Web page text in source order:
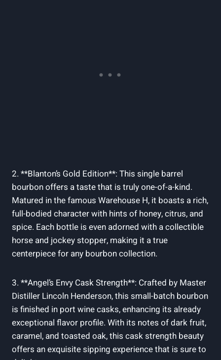
2. **Blanton’s Gold Edition**: This single⁢ barrel
bourbon offers ‌a ⁣taste ⁤that is truly one-of-a-kind.
Matured in‌ the ⁤famous Warehouse H, it‍ boasts a rich,
full-bodied character with hints of honey, citrus, and
spice. ‍Each bottle is even adorned with‌ a collectible‍
horse and ‍jockey ​stopper,‌ making it ⁢a true
centerpiece for any⁢ bourbon collection.
3. **Angel’s Envy ⁢Cask⁤ Strength**:‍ Crafted by ​Master
Distiller Lincoln Henderson, this​ small-batch bourbon⁣
is finished in port wine⁢ casks, enhancing its already
‌exceptional flavor profile. With‌ its notes of dark fruit,⁢
caramel, and toasted oak, ⁢this cask strength ⁢beauty
offers ‌an ⁣exquisite sipping experience that is⁤ sure to